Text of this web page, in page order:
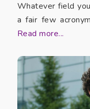
Whatever field
a fair few
Read more...